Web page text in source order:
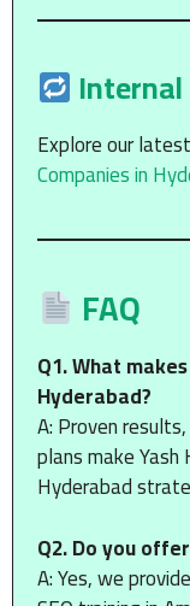
Explore our
Companies in
FAQ
Q1. What
Hyderabad?
A: Proven
plans make
Hyderabad
Q2. Do you
A: Yes, we